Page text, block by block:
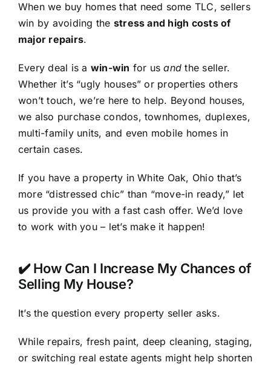
When we buy homes that need some TLC, sellers
win by avoiding the stress and high costs of
major repairs.
Every deal is a win-win for usand the seller.
Whether it’s “ugly houses” or properties others
won’t touch, we’re here to help. Beyond houses,
we also purchase condos, townhomes, duplexes,
multi-family units, and even mobile homes in
certain cases.
If you have a property in White Oak, Ohio that’s
more “distressed chic” than “move-in ready,” let
us provide you with a fast cash offer. We’d love
to work with you – let’s make it happen!
✔️ How Can I Increase My Chances of
Selling My House?
It’s the question every property seller asks.
While repairs, fresh paint, deep cleaning, staging,
or switching real estate agents might help shorten